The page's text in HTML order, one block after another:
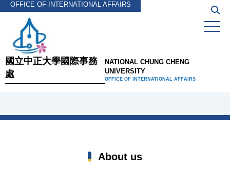
Jump
main
content
block
OFFICE OF INTERNATIONAL AFFAIRS
國立中正大學國際事務
處
NATIONAL CHUNG CHENG
UNIVERSITY
OFFICE OF INTERNATIONAL AFFAIRS
About us